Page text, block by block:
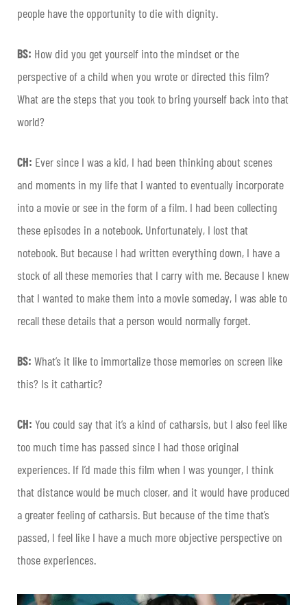
people have the opportunity to die with dignity.
BS: How did you get yourself into the mindset or the
perspective of a child when you wrote or directed this film?
What are the steps that you took to bring yourself back into that
world?
CH: Ever since I was a kid, I had been thinking about scenes
and moments in my life that I wanted to eventually incorporate
into a movie or see in the form of a film. I had been collecting
these episodes in a notebook. Unfortunately, I lost that
notebook. But because I had written everything down, I have a
stock of all these memories that I carry with me. Because I knew
that I wanted to make them into a movie someday, I was able to
recall these details that a person would normally forget.
BS: What’s it like to immortalize those memories on screen like
this? Is it cathartic?
CH: You could say that it’s a kind of catharsis, but I also feel like
too much time has passed since I had those original
experiences. If I’d made this film when I was younger, I think
that distance would be much closer, and it would have produced
a greater feeling of catharsis. But because of the time that’s
passed, I feel like I have a much more objective perspective on
those experiences.